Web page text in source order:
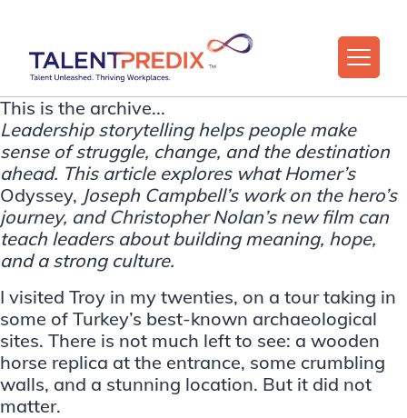
This is the archive...
Leadership storytelling helps people make
sense of struggle, change, and the destination
ahead. This article explores what Homer’s
Odyssey, Joseph Campbell’s work on the hero’s
journey, and Christopher Nolan’s new film can
teach leaders about building meaning, hope,
and a strong culture.
I visited Troy in my twenties, on a tour taking in
some of Turkey’s best-known archaeological
sites. There is not much left to see: a wooden
horse replica at the entrance, some crumbling
walls, and a stunning location. But it did not
matter.